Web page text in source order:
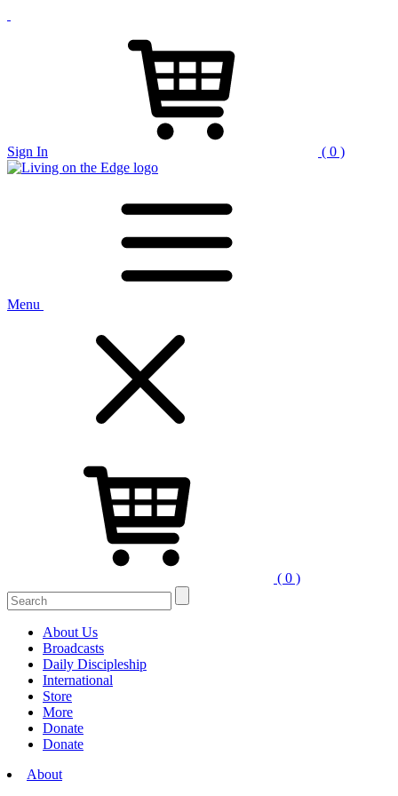
Sign In ( 0 )
Menu
( 0 )
Search
for:
About Us
Broadcasts
Daily Discipleship
International
Store
More
Donate
Donate
About